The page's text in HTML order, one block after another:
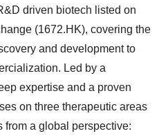
driven biotech listed on
(1672.HK), covering the
and development to
Led by a
expertise and a proven
on three therapeutic areas
from a global perspective: